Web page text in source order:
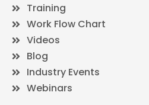
Training
Work Flow Chart
Videos
Blog
Industry Events
Webinars